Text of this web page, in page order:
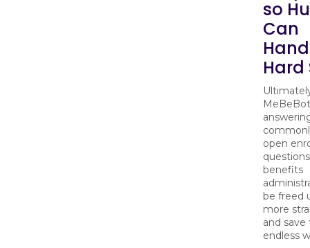
so
Can
Hard
open
benefits
be freed
more
and
endless